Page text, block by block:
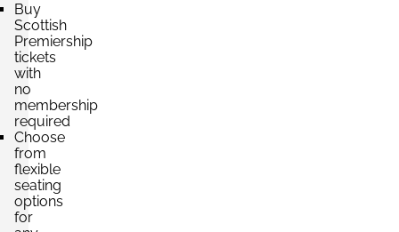
Buy
Scottish
Premiership
tickets
with
no
membership
required
Choose
from
flexible
seating
options
for